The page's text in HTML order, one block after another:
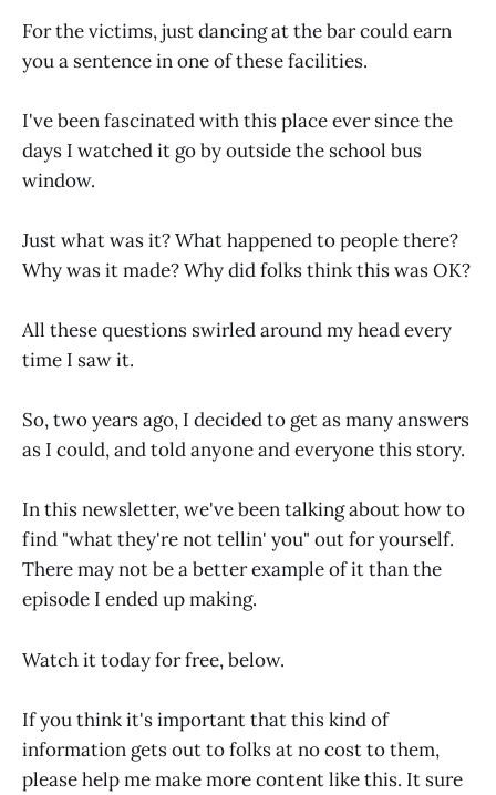
For the victims, just dancing at the bar could earn
you a sentence in one of these facilities.
I've been fascinated with this place ever since the
days I watched it go by outside the school bus
window.
Just what was it? What happened to people there?
Why was it made? Why did folks think this was OK?
All these questions swirled around my head every
time I saw it.
So, two years ago, I decided to get as many answers
as I could, and told anyone and everyone this story.
In this newsletter, we've been talking about how to
find "what they're not tellin' you" out for yourself.
There may not be a better example of it than the
episode I ended up making.
Watch it today for free, below.
If you think it's important that this kind of
information gets out to folks at no cost to them,
please help me make more content like this. It sure